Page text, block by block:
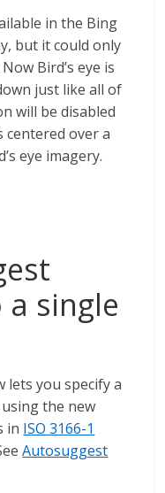
in the Bing
but it could only
Bird’s eye is
just like all of
will be disabled
centered over a
eye imagery.
single
lets you specify a
the new
in ISO 3166-1
Autosuggest